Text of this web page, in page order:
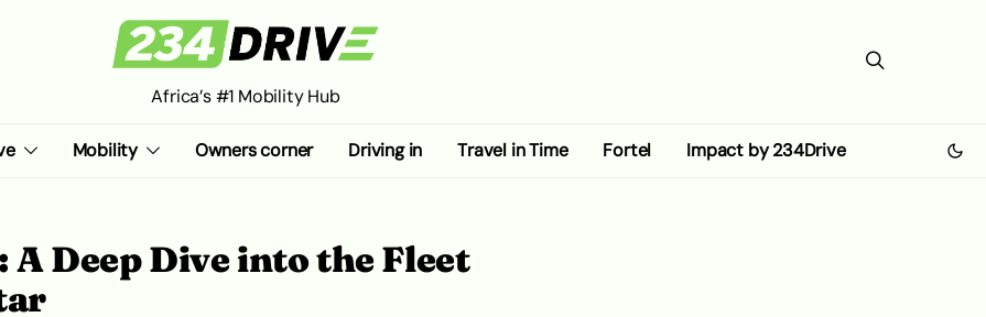
Africa’s #1 Mobility Hub
Mobility Owners corner Driving in Travel in Time Fortel Impact by 234Drive
A Deep Dive into the Fleet